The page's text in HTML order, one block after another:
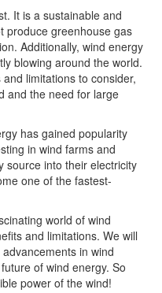
It is a sustainable and
produce greenhouse gas
Additionally, wind energy
blowing around the world.
limitations to consider,
and the need for large
has gained popularity
in wind farms and
source into their electricity
one of the fastest-
world of wind
and limitations. We will
in wind
of wind energy. So
power of the wind!